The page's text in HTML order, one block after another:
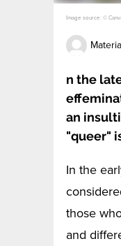
Image source: ©
n the
an
"queer"
In the
those
and